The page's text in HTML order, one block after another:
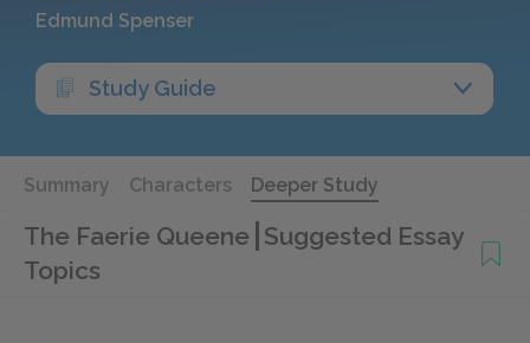
Edmund Spenser
Study Guide
Summary Characters Deeper Study
The Faerie Queene Suggested Essay
Topics